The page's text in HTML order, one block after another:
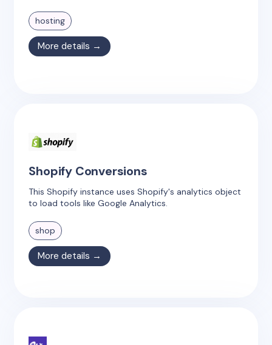
hosting
More details →
Shopify Conversions
This Shopify instance uses Shopify's analytics object
to load tools like Google Analytics.
shop
More details →